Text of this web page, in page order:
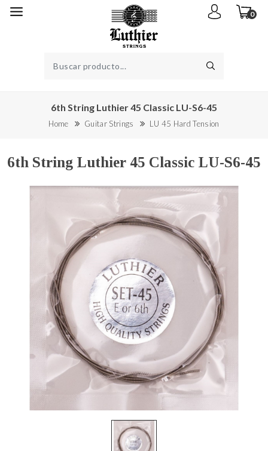
0
6th String Luthier 45 Classic LU-S6-45
Home Guitar Strings LU 45 Hard Tension
6th String Luthier 45 Classic LU-S6-45